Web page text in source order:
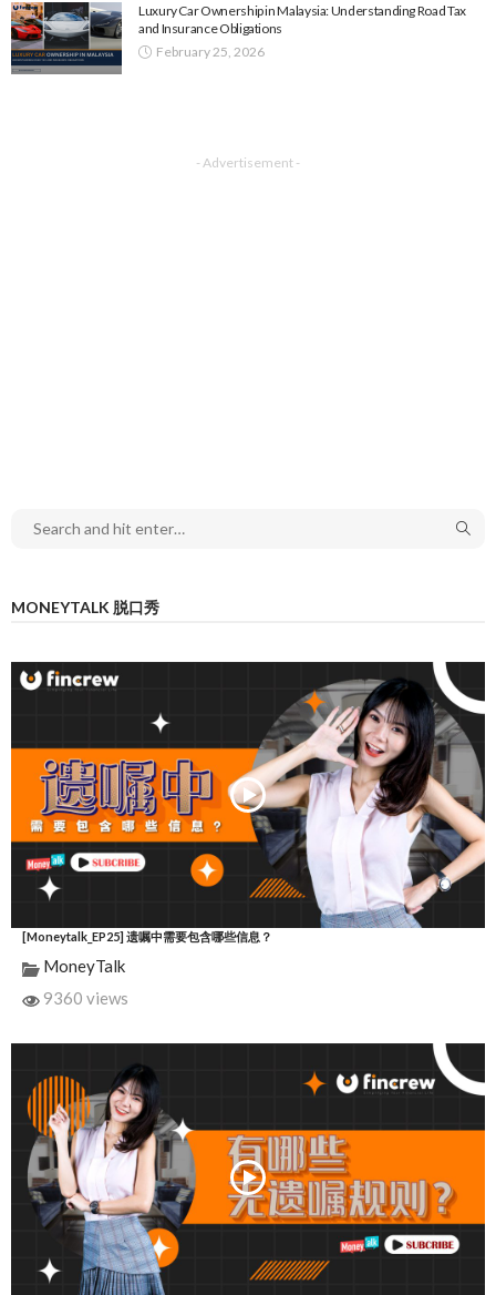
Luxury Car Ownership in Malaysia: Understanding Road Tax
and Insurance Obligations
February 25, 2026
- Advertisement -
MONEYTALK 脱口秀
[Moneytalk_EP25] 遗嘱中需要包含哪些信息？
MoneyTalk
9360 views